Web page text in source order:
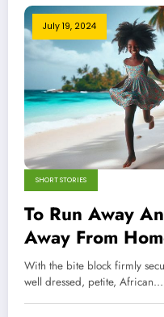
July 19, 2024
SHORT STORIES
To Run Away
Away From
With the bite block firmly
well dressed, petite, African…